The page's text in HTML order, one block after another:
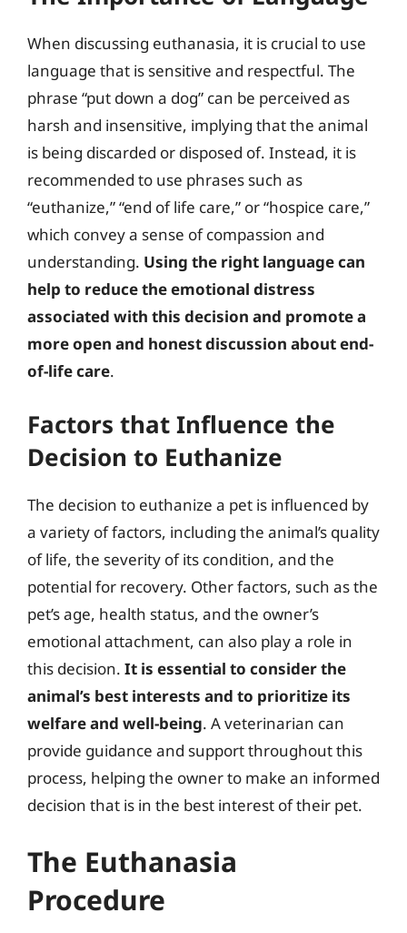
When discussing euthanasia, it is crucial to use
language that is sensitive and respectful. The
phrase “put down a dog” can be perceived as
harsh and insensitive, implying that the animal
is being discarded or disposed of. Instead, it is
recommended to use phrases such as
“euthanize,” “end of life care,” or “hospice care,”
which convey a sense of compassion and
understanding. Using the right language can
help to reduce the emotional distress
associated with this decision and promote a
more open and honest discussion about end-
of-life care.
Factors that Influence the
Decision to Euthanize
The decision to euthanize a pet is influenced by
a variety of factors, including the animal’s quality
of life, the severity of its condition, and the
potential for recovery. Other factors, such as the
pet’s age, health status, and the owner’s
emotional attachment, can also play a role in
this decision. It is essential to consider the
animal’s best interests and to prioritize its
welfare and well-being. A veterinarian can
provide guidance and support throughout this
process, helping the owner to make an informed
decision that is in the best interest of their pet.
The Euthanasia
Procedure